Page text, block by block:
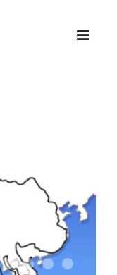
the monkey
03.503 04-designer